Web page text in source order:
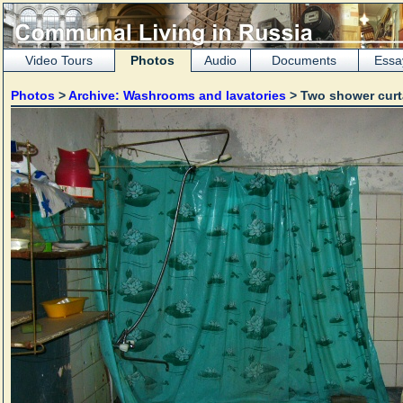
Video Tours Photos Audio Documents
Photos >Archive: Washrooms and lavatories > Two shower